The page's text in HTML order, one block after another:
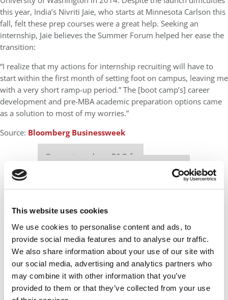
This website uses cookies
We use cookies to personalise content and ads, to
provide social media features and to analyse our traffic.
We also share information about your use of our site with
our social media, advertising and analytics partners who
may combine it with other information that you’ve
provided to them or that they’ve collected from your use
this year, India’s Nivriti Jaie, who starts at Minnesota Carlson this
fall, felt these prep courses were a great help. Seeking an
internship, Jaie believes the Summer Forum helped her ease the
transition:
“I realize that my actions for internship recruiting will have to
start within the first month of setting foot on campus, leaving me
with a very short ramp-up period.” The [boot camp’s] career
development and pre-MBA academic preparation options came
as a solution to most of my worries.”
Source: Bloomberg Businessweek
Our partners keep P&Q free
This placement is unavailable due to cookie
Accept All cookies.